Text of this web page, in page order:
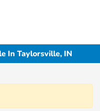
In Taylorsville, IN